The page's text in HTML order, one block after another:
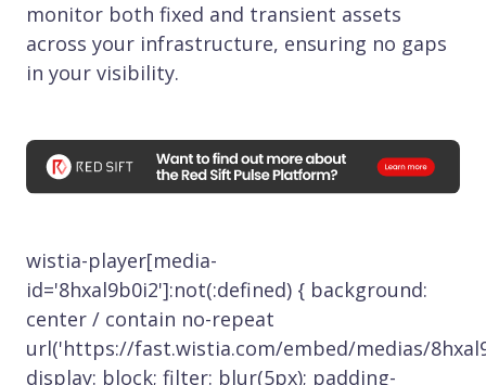
monitor both fixed and transient assets
across your infrastructure, ensuring no gaps
in your visibility.
wistia-player[media-
id='8hxal9b0i2']:not(:defined) { background:
center / contain no-repeat
url('https://fast.wistia.com/embed/medias/
display: block; filter: blur(5px); padding-